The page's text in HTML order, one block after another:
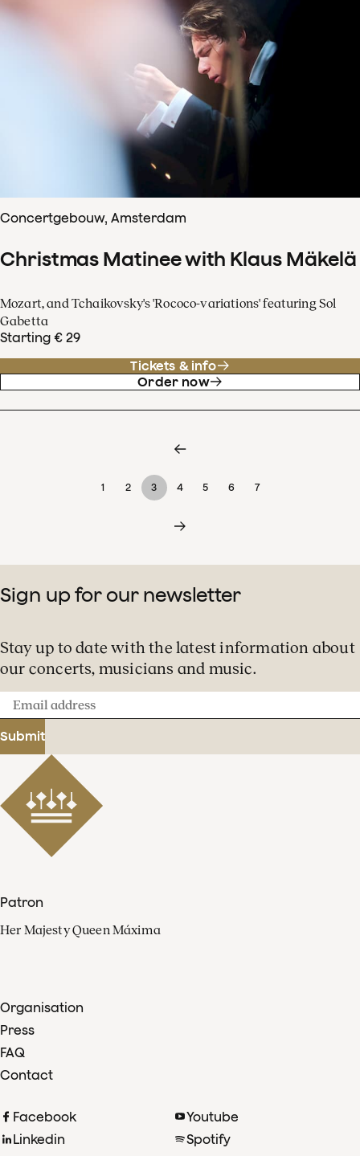
Concertgebouw, Amsterdam
Christmas Matinee with Klaus Mäkelä
Mozart, and Tchaikovsky's 'Rococo-variations' featuring Sol
Gabetta
Starting € 29
Tickets & info
Order now
1 2 3 4 5 6 7
Sign up for our newsletter
Stay up to date with the latest information about
our concerts, musicians and music.
Email
address
Submit
Patron
Her Majesty Queen Máxima
Organisation
Press
FAQ
Contact
Facebook
Linkedin
Youtube
Spotify